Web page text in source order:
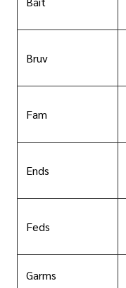
Bruv
Fam
Ends
Feds
Garms